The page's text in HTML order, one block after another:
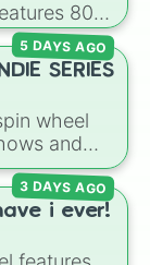
member
80
wind
, and
like the
SERIES
wheel
and
Helluva
Hazbin
,
and
a show at
5 DAYS AGO
i ever!
3 DAYS AGO